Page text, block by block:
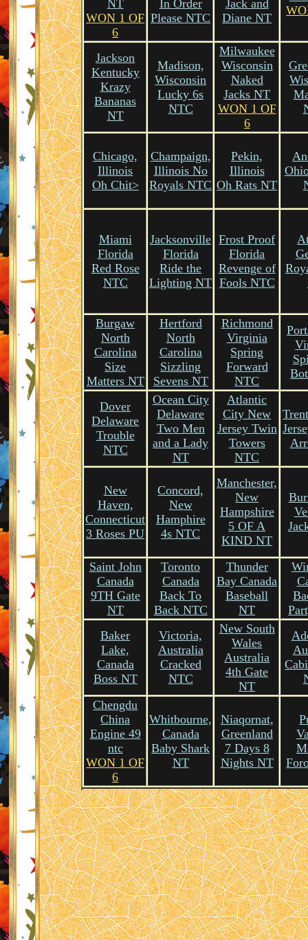
NT
WON 1 OF
6
In Order
Please NTC
Jack and
Diane NT
Jackson
Kentucky
Krazy
Bananas
NT
Madison,
Wisconsin
Lucky 6s
NTC
Milwaukee
Wisconsin
Naked
Jacks NT
WON 1 OF
6
Chicago,
Illinois
Oh Chit>
Champaign,
Illinois No
Royals NTC
Pekin,
Illinois
Oh Rats NT
Miami
Florida
Red Rose
NTC
Jacksonville
Florida
Ride the
Lighting NT
Frost Proof
Florida
Revenge of
Fools NTC
Burgaw
North
Carolina
Size
Matters NT
Hertford
North
Carolina
Sizzling
Sevens NT
Richmond
Virginia
Spring
Forward
NTC
Dover
Delaware
Trouble
NTC
Ocean City
Delaware
Two Men
and a Lady
NT
Atlantic
City New
Jersey Twin
Towers
NTC
New
Haven,
Connecticut
3 Roses PU
Concord,
New
Hamphire
4s NTC
Manchester,
New
Hampshire
5 OF A
KIND NT
Saint John
Canada
9TH Gate
NT
Toronto
Canada
Back To
Back NTC
Thunder
Bay Canada
Baseball
NT
Baker
Lake,
Canada
Boss NT
Victoria,
Australia
Cracked
NTC
New South
Wales
Australia
4th Gate
NT
Chengdu
China
Engine 49
ntc
WON 1 OF
6
Whitbourne,
Canada
Baby Shark
NT
Niaqornat,
Greenland
7 Days 8
Nights NT